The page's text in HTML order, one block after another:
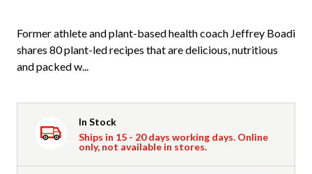
Former athlete and plant-based health coach Jeffrey Boadi
shares 80 plant-led recipes that are delicious, nutritious
and packed w...
In Stock
Ships in 15 - 20 days working days. Online
only, not available in stores.